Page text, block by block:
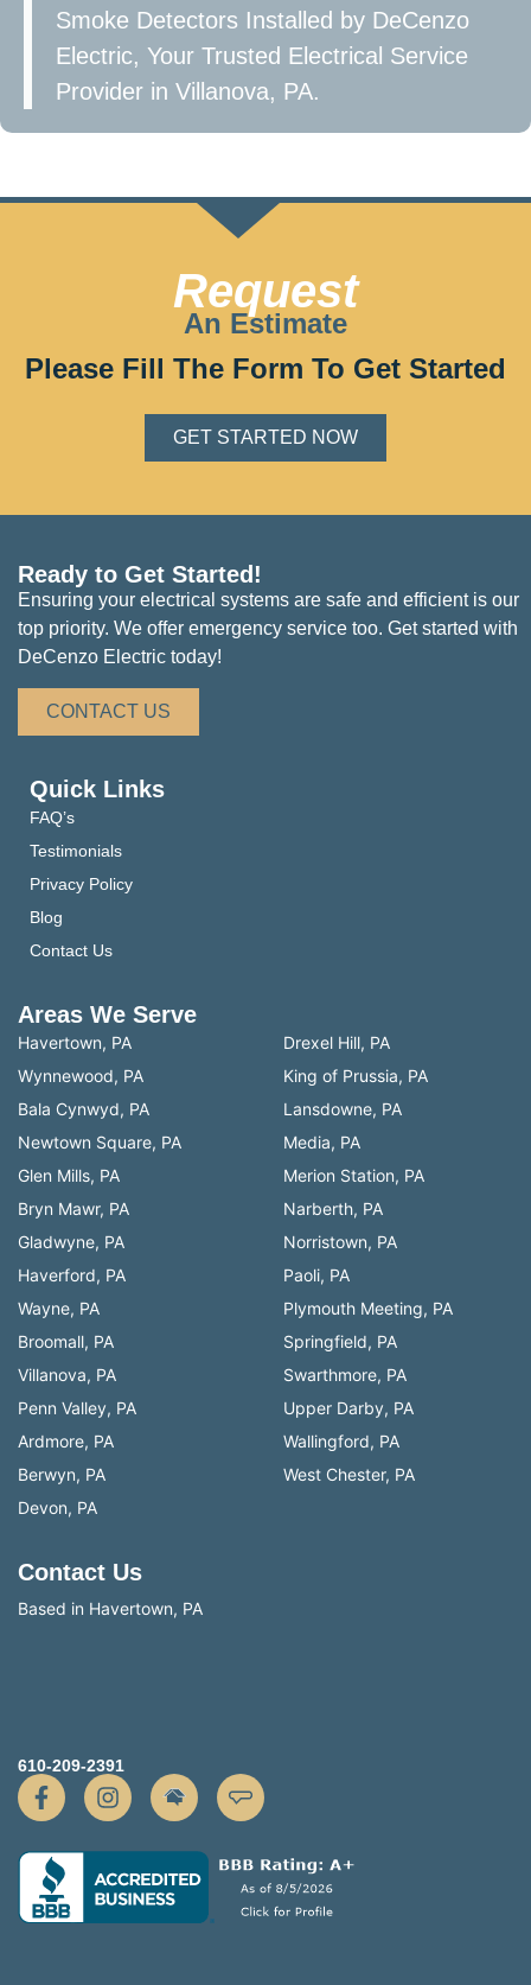
Smoke Detectors Installed by DeCenzo
Electric, Your Trusted Electrical Service
Provider in Villanova, PA.
Request
An Estimate
Please Fill The Form To Get Started
GET STARTED NOW
Ready to Get Started!
Ensuring your electrical systems are safe and efficient is our
top priority. We offer emergency service too. Get started with
DeCenzo Electric today!
CONTACT US
Quick Links
FAQ’s
Testimonials
Privacy Policy
Blog
Contact Us
Areas We Serve
Havertown, PA
Wynnewood, PA
Bala Cynwyd, PA
Newtown Square, PA
Glen Mills, PA
Bryn Mawr, PA
Gladwyne, PA
Haverford, PA
Wayne, PA
Broomall, PA
Villanova, PA
Penn Valley, PA
Ardmore, PA
Berwyn, PA
Devon, PA
Drexel Hill, PA
King of Prussia, PA
Lansdowne, PA
Media, PA
Merion Station, PA
Narberth, PA
Norristown, PA
Paoli, PA
Plymouth Meeting, PA
Springfield, PA
Swarthmore, PA
Upper Darby, PA
Wallingford, PA
West Chester, PA
Contact Us
Based in Havertown, PA
610-209-2391